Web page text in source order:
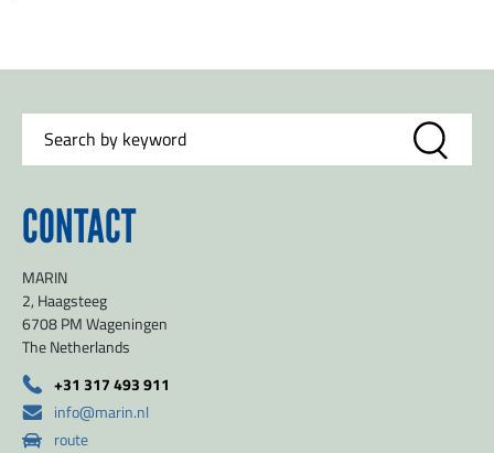
CONTACT
MARIN
2, Haagsteeg
6708 PM Wageningen
The Netherlands
+31 317 493 911
info@marin.nl
route